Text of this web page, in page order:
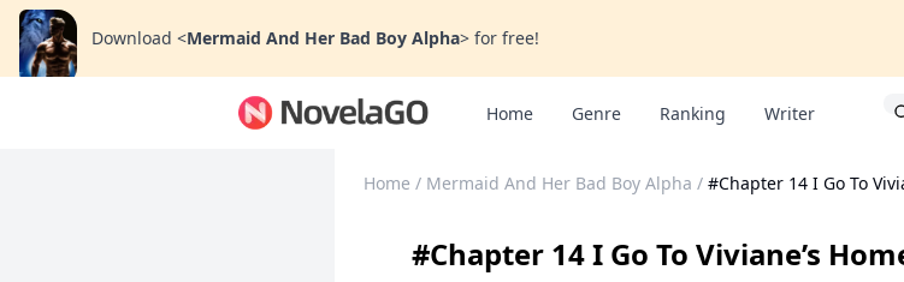
Download <Mermaid And Her Bad Boy Alpha> for free!
Home Genre Ranking Writer
Home / Mermaid And Her Bad Boy Alpha / #Chapter 14 I Go To
#Chapter 14 I Go To Viviane’s